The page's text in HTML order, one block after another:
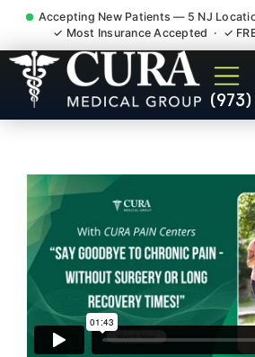
Accepting New Patients — 5 NJ
✓ Most Insurance Accepted · ✓
(973)
Thoracic Pain
Kyphosis
County